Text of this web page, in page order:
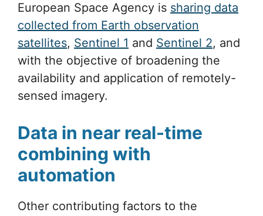
European Space Agency is sharing data
collected from Earth observation
satellites, Sentinel 1 and Sentinel 2, and
with the objective of broadening the
availability and application of remotely-
sensed imagery.
Data in near real-time
combining with
automation
Other contributing factors to the